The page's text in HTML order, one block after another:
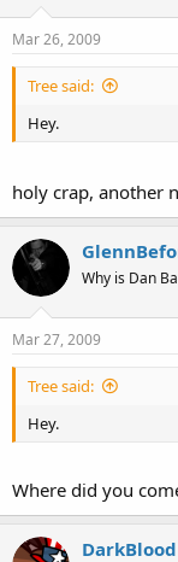
Mar 26, 2009
Tree said:
Hey.
holy crap, another
Why is Dan
Mar 27, 2009
Tree said:
Hey.
Where did you
DarkBlood